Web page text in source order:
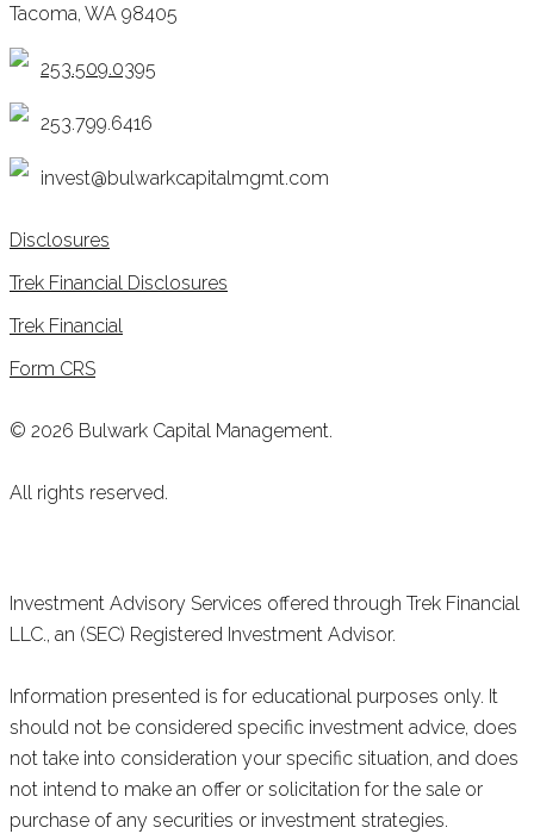
Tacoma, WA 98405
253.509.0395
253.799.6416
invest@bulwarkcapitalmgmt.com
Disclosures
Trek Financial Disclosures
Trek Financial
Form CRS
© 2026 Bulwark Capital Management.
All rights reserved.
Investment Advisory Services offered through Trek Financial
LLC., an (SEC) Registered Investment Advisor.
Information presented is for educational purposes only. It
should not be considered specific investment advice, does
not take into consideration your specific situation, and does
not intend to make an offer or solicitation for the sale or
purchase of any securities or investment strategies.